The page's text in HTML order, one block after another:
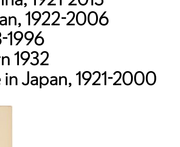
1922-2006
1996
1932
Japan, 1921-2000